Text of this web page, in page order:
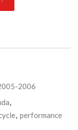
2006
,
, performance